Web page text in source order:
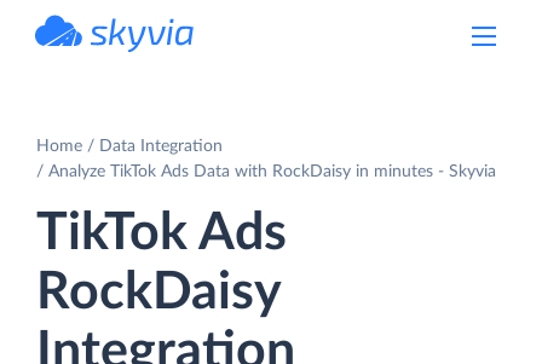
Home
Data Integration
Analyze TikTok Ads Data with RockDaisy in minutes - Skyvia
TikTok Ads
RockDaisy
Integration